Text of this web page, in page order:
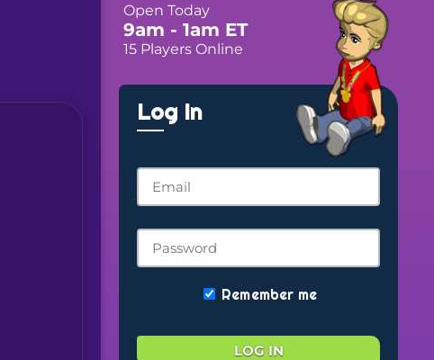
Open Today
9am - 1am ET
15 Players Online
Log In
Remember me
LOG IN